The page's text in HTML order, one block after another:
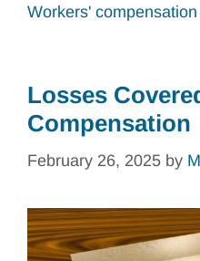
Workers' compensation
Losses
Compensation
February 26, 2025 by